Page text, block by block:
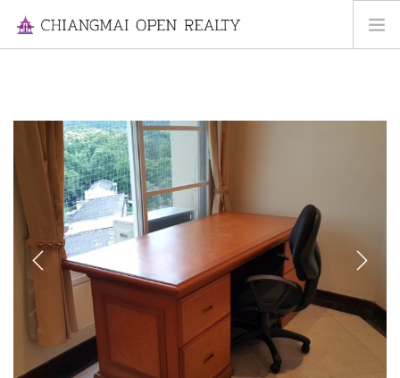
FOR SALE
INFORMATION
ABOUT US
CONTACT US
Previous